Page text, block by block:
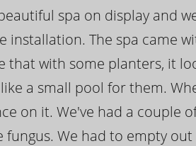
spa on display and
installation. The spa came
that with some planters, it
a small pool for them.
on it. We've had a couple
fungus. We had to empty